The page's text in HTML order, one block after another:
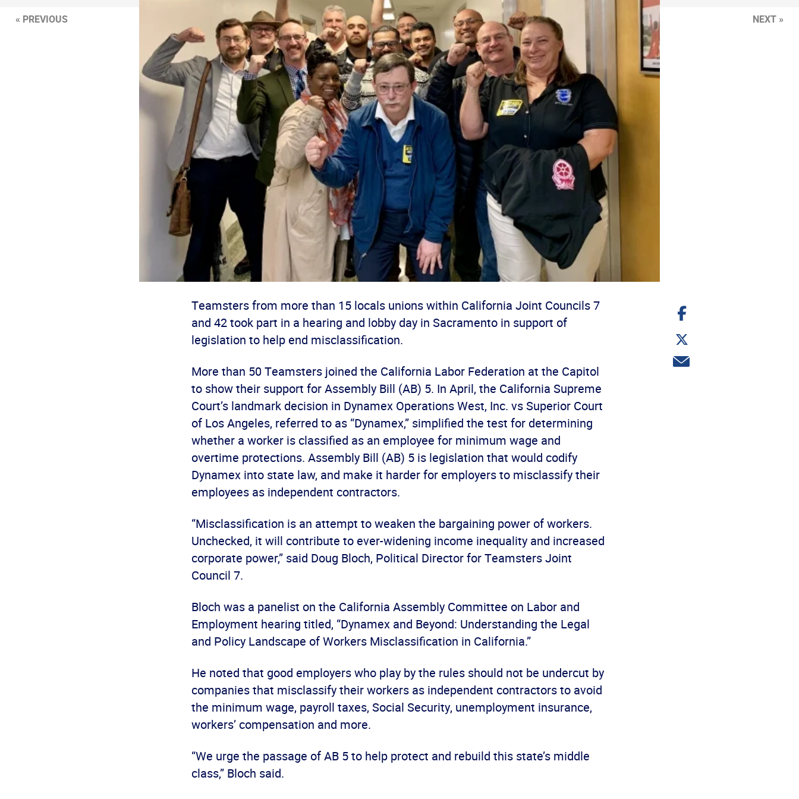
Teamsters from more than 15 locals unions within California Joint Councils 7
and 42 took part in a hearing and lobby day in Sacramento in support of
legislation to help end misclassification.
More than 50 Teamsters joined the California Labor Federation at the Capitol
to show their support for Assembly Bill (AB) 5. In April, the California Supreme
Court’s landmark decision in Dynamex Operations West, Inc. vs Superior Court
of Los Angeles, referred to as “Dynamex,” simplified the test for determining
whether a worker is classified as an employee for minimum wage and
overtime protections. Assembly Bill (AB) 5 is legislation that would codify
Dynamex into state law, and make it harder for employers to misclassify their
employees as independent contractors.
“Misclassification is an attempt to weaken the bargaining power of workers.
Unchecked, it will contribute to ever-widening income inequality and increased
corporate power,” said Doug Bloch, Political Director for Teamsters Joint
Council 7.
Bloch was a panelist on the California Assembly Committee on Labor and
Employment hearing titled, “Dynamex and Beyond: Understanding the Legal
and Policy Landscape of Workers Misclassification in California.”
He noted that good employers who play by the rules should not be undercut by
companies that misclassify their workers as independent contractors to avoid
the minimum wage, payroll taxes, Social Security, unemployment insurance,
workers’ compensation and more.
“We urge the passage of AB 5 to help protect and rebuild this state’s middle
class,” Bloch said.
Share
on
Share
on
Twitter
Share
via
« PREVIOUS NEXT »